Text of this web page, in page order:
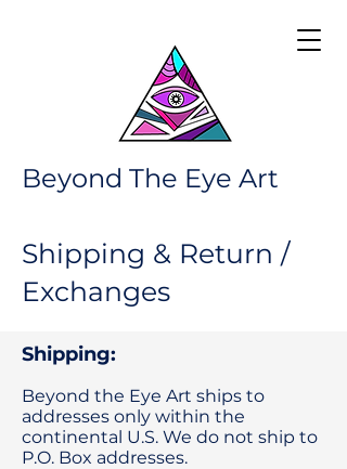
Beyond The Eye Art
Shipping & Return /
Exchanges
Shipping:
Beyond the Eye Art ships to
addresses only within the
continental U.S. We do not ship to
P.O. Box addresses.